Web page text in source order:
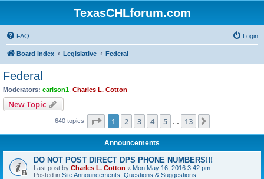
TexasCHLforum.com
FAQ Login
Board index Legislative Federal
Federal
Moderators: carlson1 Charles L. Cotton
New Topic
640 topics Page 1of 13
1 2 3 4 5 13
Announcements
DO NOT POST DIRECT DPS PHONE NUMBERS!!!
Last post by Charles L. Cotton « Mon May 16, 2016 3:42 pm
Posted in Site Announcements, Questions & Suggestions